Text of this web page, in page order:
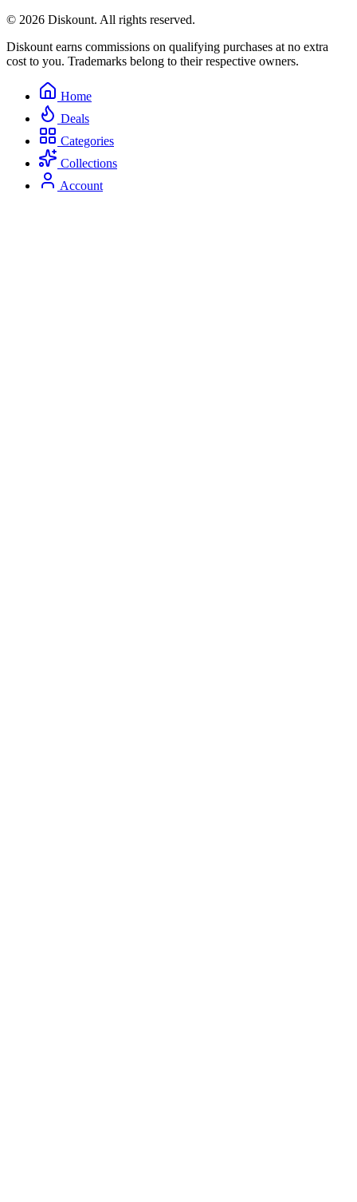
© 2026 Diskount. All rights reserved.
Diskount earns commissions on qualifying purchases at no extra
cost to you. Trademarks belong to their respective owners.
Home
Deals
Categories
Collections
Account